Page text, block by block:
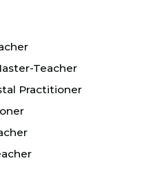
Teacher
Practitioner